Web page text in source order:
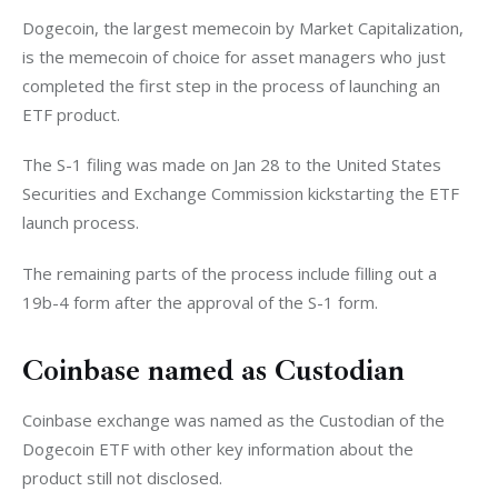
Dogecoin, the largest memecoin by Market Capitalization,
is the memecoin of choice for asset managers who just
completed the first step in the process of launching an
ETF product.
The S-1 filing was made on Jan 28 to the United States
Securities and Exchange Commission kickstarting the ETF
launch process.
The remaining parts of the process include filling out a
19b-4 form after the approval of the S-1 form.
Coinbase named as Custodian
Coinbase exchange was named as the Custodian of the
Dogecoin ETF with other key information about the
product still not disclosed.